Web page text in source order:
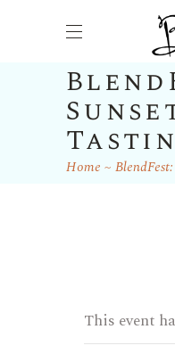
Home
This event